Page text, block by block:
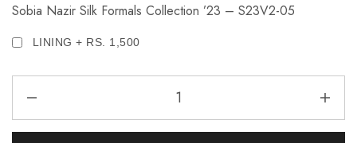
Sobia Nazir Silk Formals Collection ’23 – S23V2-05
LINING + RS. 1,500